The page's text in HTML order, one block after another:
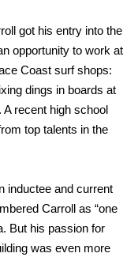
got his entry into the
opportunity to work at
Coast surf shops:
dings in boards at
A recent high school
top talents in the
inductee and current
Carroll as “one
But his passion for
was even more